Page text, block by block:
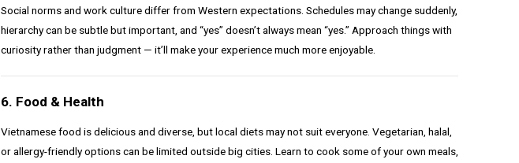
Social norms and work culture differ from Western expectations. Schedules may change suddenly,
hierarchy can be subtle but important, and “yes” doesn’t always mean “yes.” Approach things with
curiosity rather than judgment — it’ll make your experience much more enjoyable.
6. Food & Health
Vietnamese food is delicious and diverse, but local diets may not suit everyone. Vegetarian, halal,
or allergy-friendly options can be limited outside big cities. Learn to cook some of your own meals,